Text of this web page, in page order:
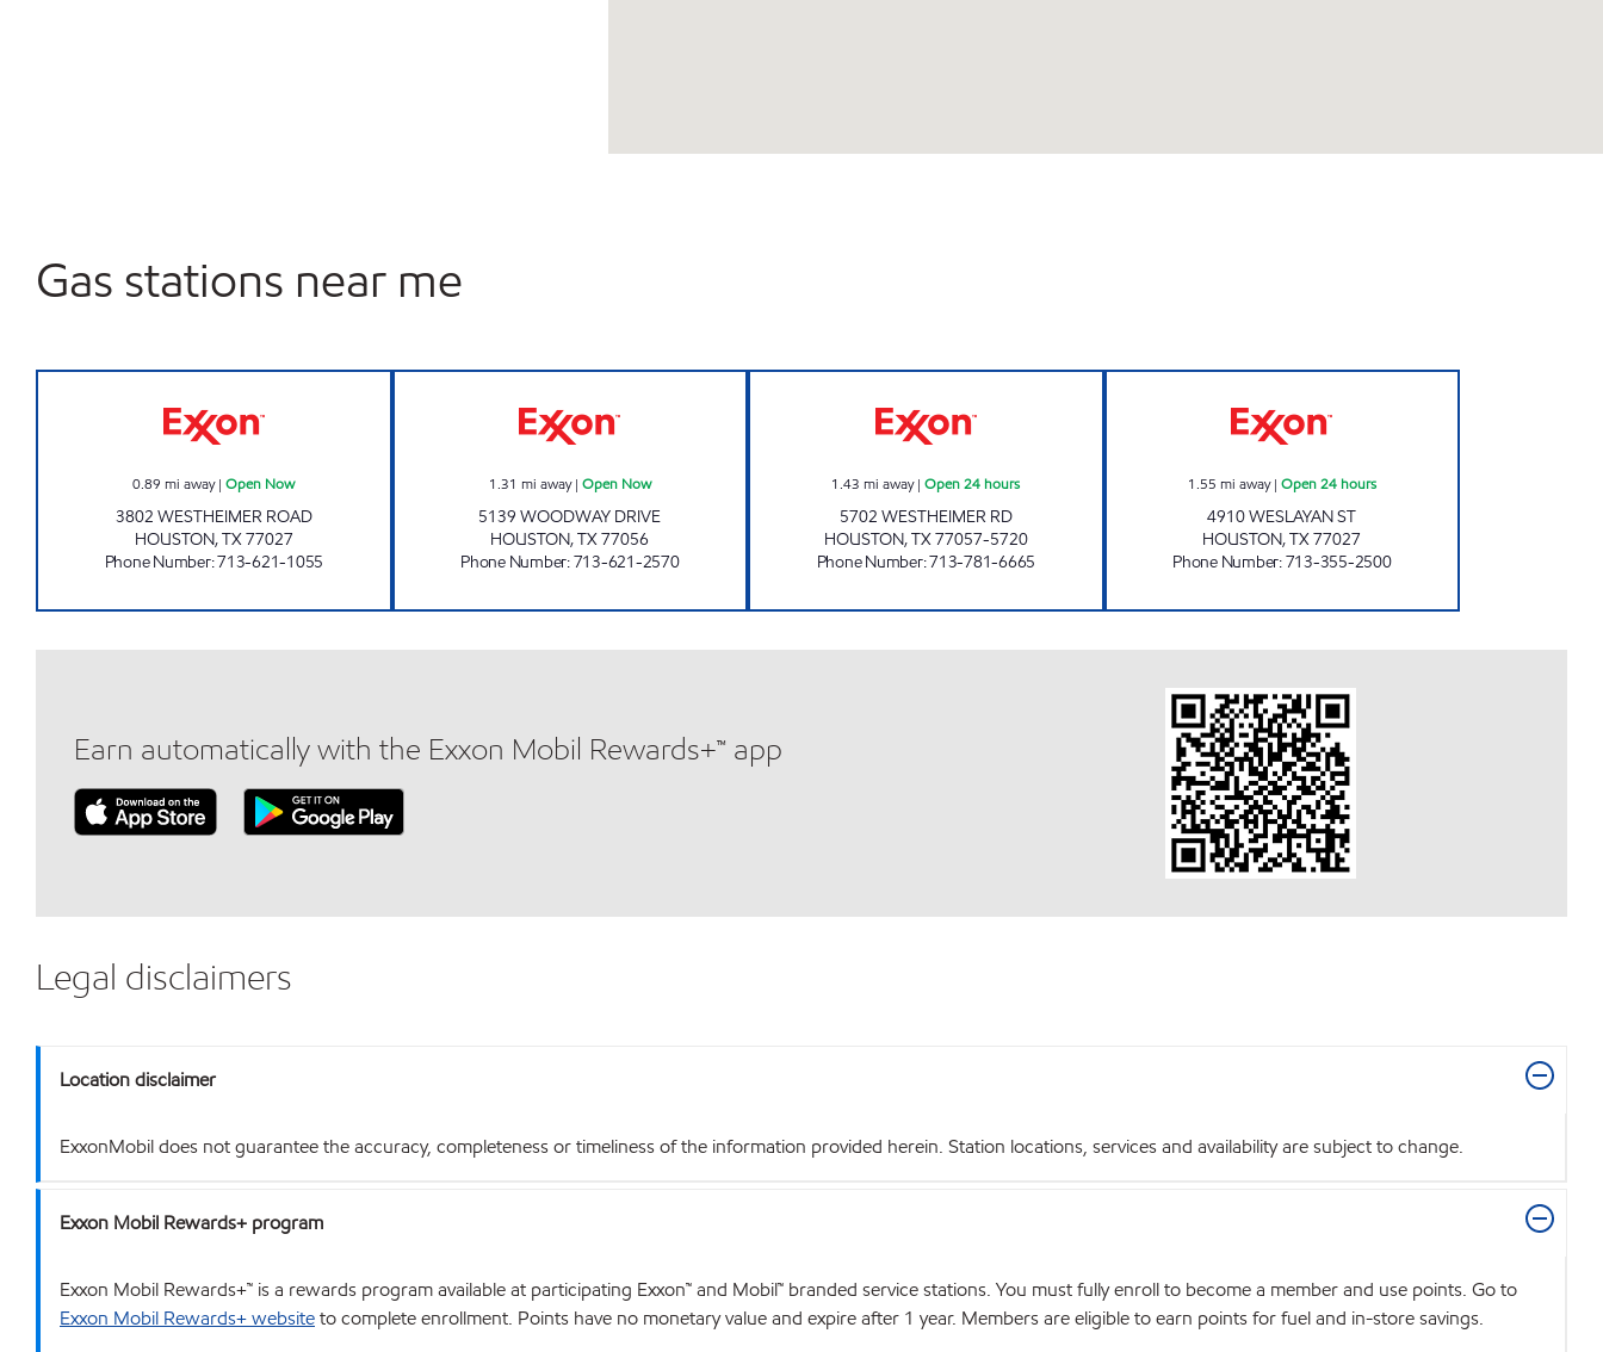
Gas stations near me
0.89 mi away|Open Now
3802 WESTHEIMER ROAD
HOUSTON,TX77027
Phone Number:713-621-1055
1.31 mi away| Open Now
5139 WOODWAY DRIVE
HOUSTON,TX77056
Phone Number:713-621-2570
1.43 mi away|Open 24 hours
5702 WESTHEIMER RD
HOUSTON,TX77057-5720
Phone Number:713-781-6665
1.55 mi away| Open 24 hours
4910 WESLAYAN ST
HOUSTON,TX77027
Phone Number:713-355-2500
Earn automatically with the Exxon Mobil Rewards+™ app
Legal disclaimers
Location disclaimer
ExxonMobil does not guarantee the accuracy, completeness or timeliness of the information provided herein. Station locations, services and availability are subject to change.
Exxon Mobil Rewards+ program
Exxon Mobil Rewards+™ is a rewards program available at participating Exxon™ and Mobil™ branded service stations. You must fully enroll to become a member and use points. Go to
Exxon Mobil Rewards+ websiteto complete enrollment. Points have no monetary value and expire after 1 year. Members are eligible to earn points for fuel and in-store savings.